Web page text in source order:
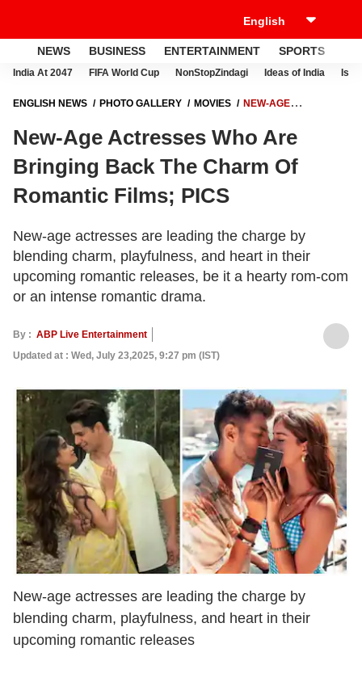
NEWS BUSINESS ENTERTAINMENT SPORTS
India At 2047 FIFA World Cup NonStopZindagi Ideas of India
ENGLISH NEWS PHOTO GALLERY MOVIES
NEW-AGE
FILMS; PICS
New-Age Actresses Who Are
Bringing Back The Charm Of
Romantic Films; PICS
New-age actresses are leading the charge by
blending charm, playfulness, and heart in their
upcoming romantic releases, be it a hearty rom-com
or an intense romantic drama.
By : ABP Live Entertainment
Updated at : Wed, July 23,2025, 9:27 pm (IST)
New-age actresses are leading the charge by
blending charm, playfulness, and heart in their
upcoming romantic releases